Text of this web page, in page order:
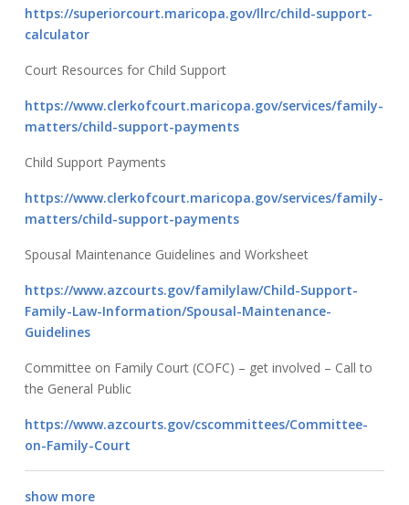
https://superiorcourt.maricopa.gov/llrc/child-support-
calculator
Court Resources for Child Support
https://www.clerkofcourt.maricopa.gov/services/family-
matters/child-support-payments
Child Support Payments
https://www.clerkofcourt.maricopa.gov/services/family-
matters/child-support-payments
Spousal Maintenance Guidelines and Worksheet
https://www.azcourts.gov/familylaw/Child-Support-
Family-Law-Information/Spousal-Maintenance-
Guidelines
Committee on Family Court (COFC) – get involved – Call to
the General Public
https://www.azcourts.gov/cscommittees/Committee-
on-Family-Court
show more